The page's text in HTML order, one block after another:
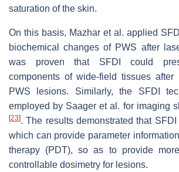
saturation of the skin.
On this basis, Mazhar et al. applied
biochemical changes of PWS after
was proven that SFDI could
components of wide-field tissues after
PWS lesions. Similarly, the SFDI
employed by Saager et al. for imaging
[23]. The results demonstrated that
which can provide parameter
therapy (PDT), so as to provide
controllable dosimetry for lesions.